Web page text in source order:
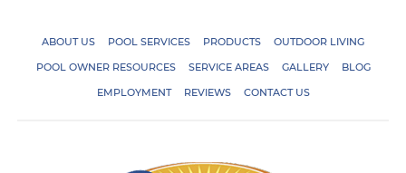
ABOUT US POOL SERVICES PRODUCTS
OUTDOOR LIVING
POOL OWNER RESOURCES
SERVICE AREAS GALLERY
BLOG
EMPLOYMENT
REVIEWS CONTACT US